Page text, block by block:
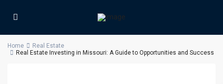
Home
Real Estate
Real Estate Investing in Missouri: A Guide to Opportunities and Success